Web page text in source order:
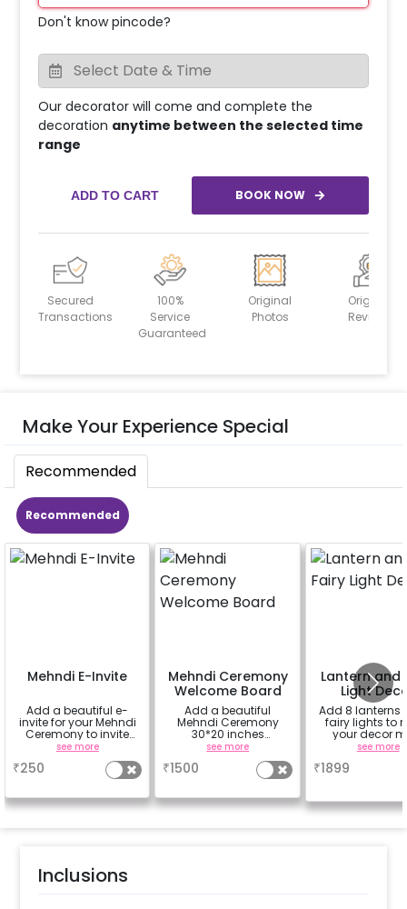
Don't know pincode?
Our decorator will come and complete the
decoration anytime between the selected time
range
ADD TO CART BOOK NOW
Secured
Transactions
100%
Service
Guaranteed
Original
Photos
Original
Reviews
Make Your Experience Special
Recommended
Recommended
Mehndi E-Invite
Add a beautiful e-
invite for your Mehndi
Ceremony to invite
your family and
see more
₹250
Mehndi Ceremony
Welcome Board
Add a beautiful
Mehndi Ceremony
30*20 inches
Welcome Board to
welcome your guest
at the venue
see more
₹1500
Lantern and
Light
Add 8 lanterns
fairy lights to
your decor
beautiful.
see more
₹1899
Inclusions